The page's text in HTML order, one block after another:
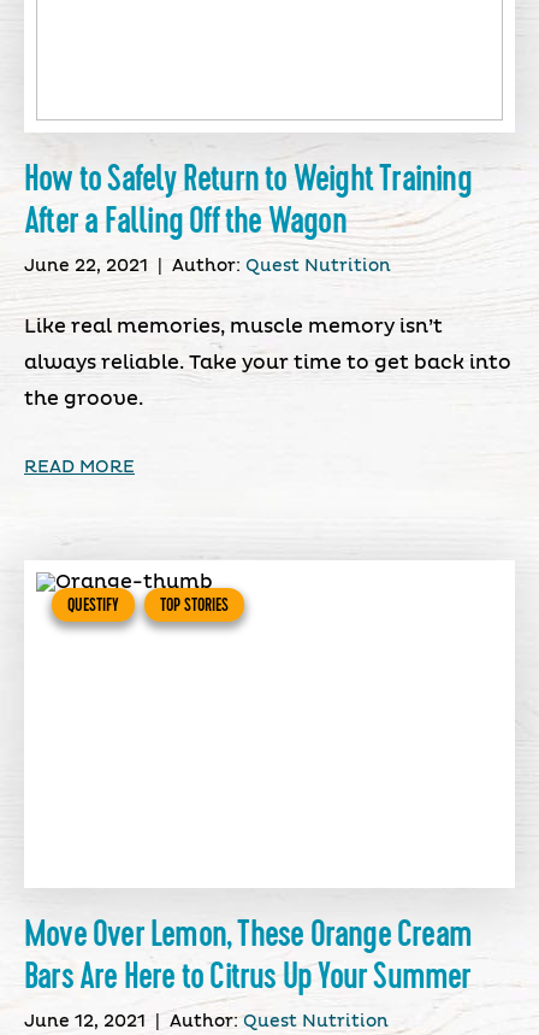
How to Safely Return to Weight Training
After a Falling Off the Wagon
June 22, 2021 Author: Quest Nutrition
Like real memories, muscle memory isn’t
always reliable. Take your time to get back into
the groove.
READ MORE
QUESTIFY TOP STORIES
Move Over Lemon, These Orange Cream
Bars Are Here to Citrus Up Your Summer
June 12, 2021 Author:Quest Nutrition